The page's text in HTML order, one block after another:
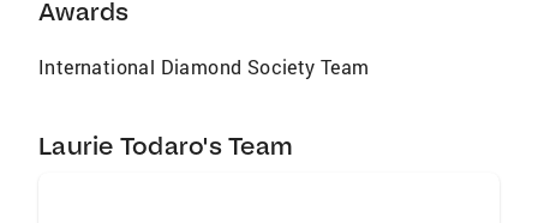
and community impact across South Florida.
with her passion for elevated service, makes
arena.
Awards
International Diamond Society Team
Laurie Todaro's Team